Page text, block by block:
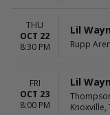
THU
OCT 22
8:30 PM
Lil
Rupp
FRI
OCT 23
8:00 PM
Lil
Knoxville,